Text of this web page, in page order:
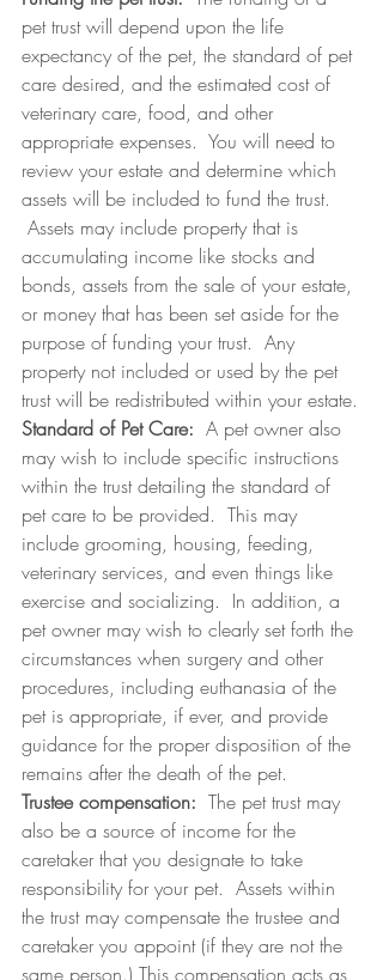
pet trust will depend upon the life
expectancy of the pet, the standard of pet
care desired, and the estimated cost of
veterinary care, food, and other
appropriate expenses.  You will need to
review your estate and determine which
assets will be included to fund the trust.
Assets may include property that is
accumulating income like stocks and
bonds, assets from the sale of your estate,
or money that has been set aside for the
purpose of funding your trust.  Any
property not included or used by the pet
trust will be redistributed within your estate.
Standard of Pet Care: A pet owner also
may wish to include specific instructions
within the trust detailing the standard of
pet care to be provided.  This may
include grooming, housing, feeding,
veterinary services, and even things like
exercise and socializing.  In addition, a
pet owner may wish to clearly set forth the
circumstances when surgery and other
procedures, including euthanasia of the
pet is appropriate, if ever, and provide
guidance for the proper disposition of the
remains after the death of the pet.
Trustee compensation: The pet trust may
also be a source of income for the
caretaker that you designate to take
responsibility for your pet.  Assets within
the trust may compensate the trustee and
caretaker you appoint (if they are not the
same person.) This compensation acts as